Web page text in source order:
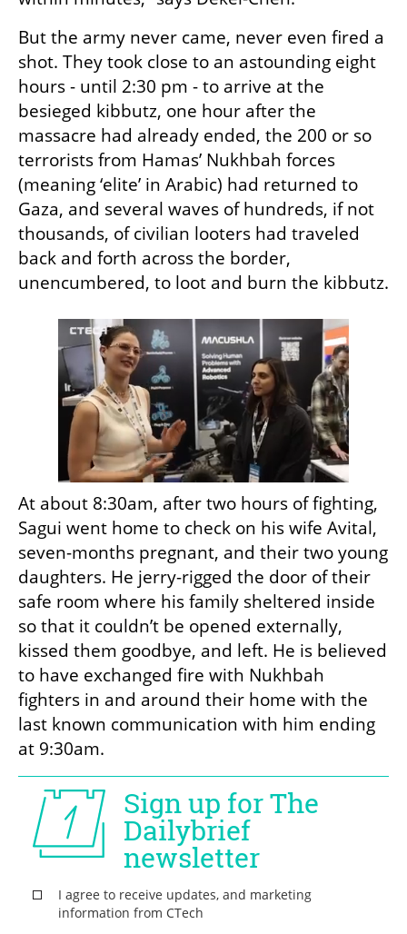
But the army never came, never even fired a
shot. They took close to an astounding eight
hours - until 2:30 pm - to arrive at the
besieged kibbutz, one hour after the
massacre had already ended, the 200 or so
terrorists from Hamas’ Nukhbah forces
(meaning ‘elite’ in Arabic) had returned to
Gaza, and several waves of hundreds, if not
thousands, of civilian looters had traveled
back and forth across the border,
unencumbered, to loot and burn the kibbutz.
At about 8:30am, after two hours of fighting,
Sagui went home to check on his wife Avital,
seven-months pregnant, and their two young
daughters. He jerry-rigged the door of their
safe room where his family sheltered inside
so that it couldn’t be opened externally,
kissed them goodbye, and left. He is believed
to have exchanged fire with Nukhbah
fighters in and around their home with the
last known communication with him ending
at 9:30am.